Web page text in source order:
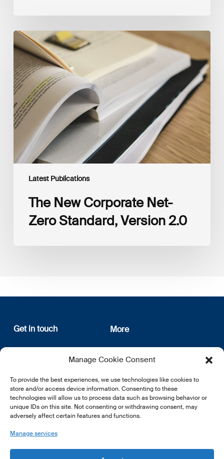
Manage Cookie Consent
To provide the best experiences, we use technologies like cookies to
store and/or access device information. Consenting to these
technologies will allow us to process data such as browsing behavior or
unique IDs on this site. Not consenting or withdrawing consent, may
adversely affect certain features and functions.
Manage services
Latest Publications
The
New
Corporate
Net-
Zero
Standard,
Version
2.0
The New Corporate Net-
Zero Standard, Version 2.0
Get in touch
12, rue Erasme
L-1468 Luxembourg
E:info@lsfi.lu
More
About us
Privacy Policy